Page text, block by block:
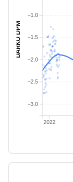
2022
−3.0
−2.5
−2.0
−1.5
−1.0
DARKO DPM